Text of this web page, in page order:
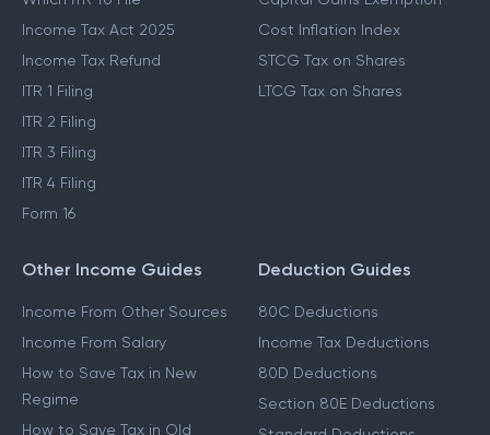
Last Date To File ITR
Which ITR To File
Income Tax Act 2025
Income Tax Refund
ITR 1 Filing
ITR 2 Filing
ITR 3 Filing
Form 16
STCG Tax
Capital Gains Exemption
Cost Inflation Index
Other Income Guides
Income From Other Sources
Income From Salary
How to Save Tax in New
Deduction Guides
80C Deductions
Income Tax Deductions
80D Deductions